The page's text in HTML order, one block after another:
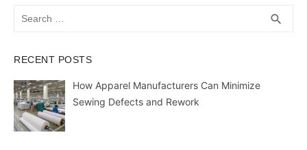
search
RECENT POSTS
How Apparel Manufacturers Can Minimize
Sewing Defects and Rework